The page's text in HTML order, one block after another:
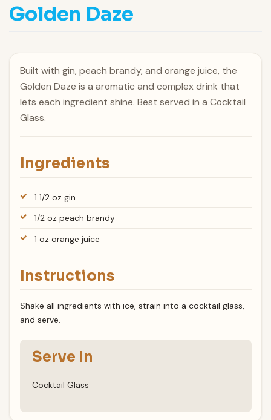
Golden Daze
Built with gin, peach brandy, and orange juice, the
Golden Daze is a aromatic and complex drink that
lets each ingredient shine. Best served in a Cocktail
Glass.
Ingredients
1 1/2 oz gin
1/2 oz peach brandy
1 oz orange juice
Instructions
Shake all ingredients with ice, strain into a cocktail glass,
and serve.
Serve In
Cocktail Glass